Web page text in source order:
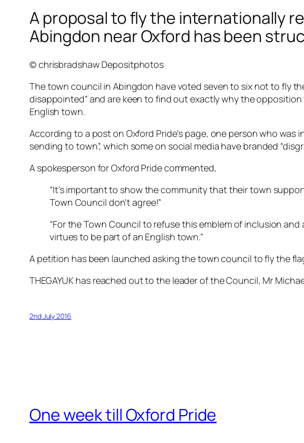
A proposal to fly the internationally
Abingdon near Oxford has been
© chrisbradshaw Depositphotos
The town council in Abingdon have voted seven to six not to fly
disappointed” and are keen to find out exactly why the
English town.
According to a post on Oxford Pride’s page, one person who
sending to town”, which some on social media have branded
A spokesperson for Oxford Pride commented,
“It’s important to show the community that their town
Town Council don’t agree!”
“For the Town Council to refuse this emblem of inclusion
virtues to be part of an English town.”
A petition has been launched asking the town council to fly the
THEGAYUK has reached out to the leader of the Council, Mr
2nd July 2016
One week till Oxford Pride